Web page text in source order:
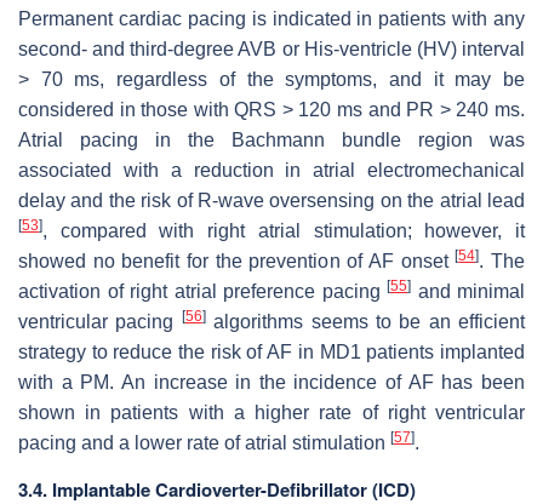
Permanent cardiac pacing is indicated in patients with any
second- and third-degree AVB or His-ventricle (HV) interval
> 70 ms, regardless of the symptoms, and it may be
considered in those with QRS > 120 ms and PR > 240 ms.
Atrial pacing in the Bachmann bundle region was
associated with a reduction in atrial electromechanical
delay and the risk of R-wave oversensing on the atrial lead
[53], compared with right atrial stimulation; however, it
showed no benefit for the prevention of AF onset[54]. The
activation of right atrial preference pacing [55] and minimal
ventricular pacing
[56]algorithms seems to be an efficient
strategy to reduce the risk of AF in MD1 patients implanted
with a PM. An increase in the incidence of AF has been
shown in patients with a higher rate of right ventricular
pacing and a lower rate of atrial stimulation [57].
3.4. Implantable Cardioverter-Defibrillator (ICD)